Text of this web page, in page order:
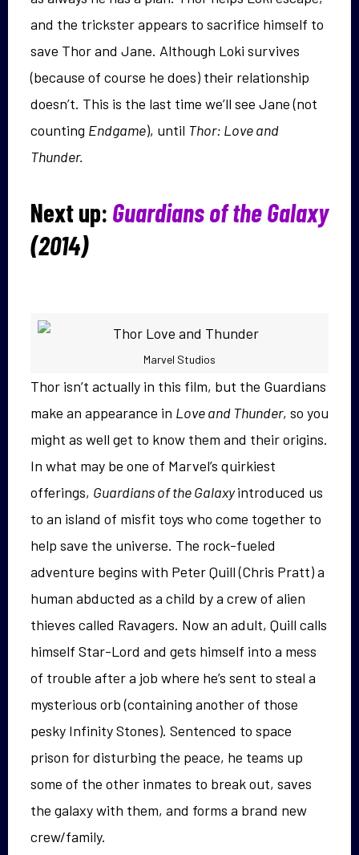
and the trickster appears to sacrifice himself to
save Thor and Jane. Although Loki survives
(because of course he does) their relationship
doesn’t. This is the last time we’ll see Jane (not
counting Endgame), until Thor: Love and
Thunder.
Next up: Guardians of the Galaxy
(2014)
Marvel Studios
Thor isn’t actually in this film, but the Guardians
make an appearance in Love and Thunder, so you
might as well get to know them and their origins.
In what may be one of Marvel’s quirkiest
offerings, Guardians of the Galaxyintroduced us
to an island of misfit toys who come together to
help save the universe. The rock-fueled
adventure begins with Peter Quill (Chris Pratt) a
human abducted as a child by a crew of alien
thieves called Ravagers. Now an adult, Quill calls
himself Star-Lord and gets himself into a mess
of trouble after a job where he’s sent to steal a
mysterious orb (containing another of those
pesky Infinity Stones). Sentenced to space
prison for disturbing the peace, he teams up
some of the other inmates to break out, saves
the galaxy with them, and forms a brand new
crew/family.